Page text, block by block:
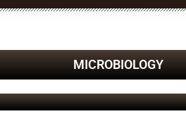
MICROBIOLOGY